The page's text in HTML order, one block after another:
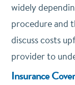
widely
procedure and
discuss costs
provider to
Insurance